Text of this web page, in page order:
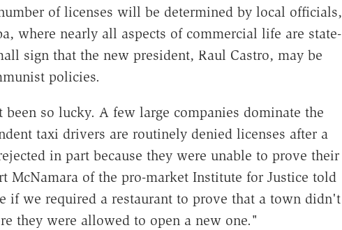
of licenses will be determined by local officials,
where nearly all aspects of commercial life are state-
sign that the new president, Raul Castro, may be
policies.
so lucky. A few large companies dominate the
taxi drivers are routinely denied licenses after a
in part because they were unable to prove their
McNamara of the pro-market Institute for Justice told
if we required a restaurant to prove that a town didn't
they were allowed to open a new one."